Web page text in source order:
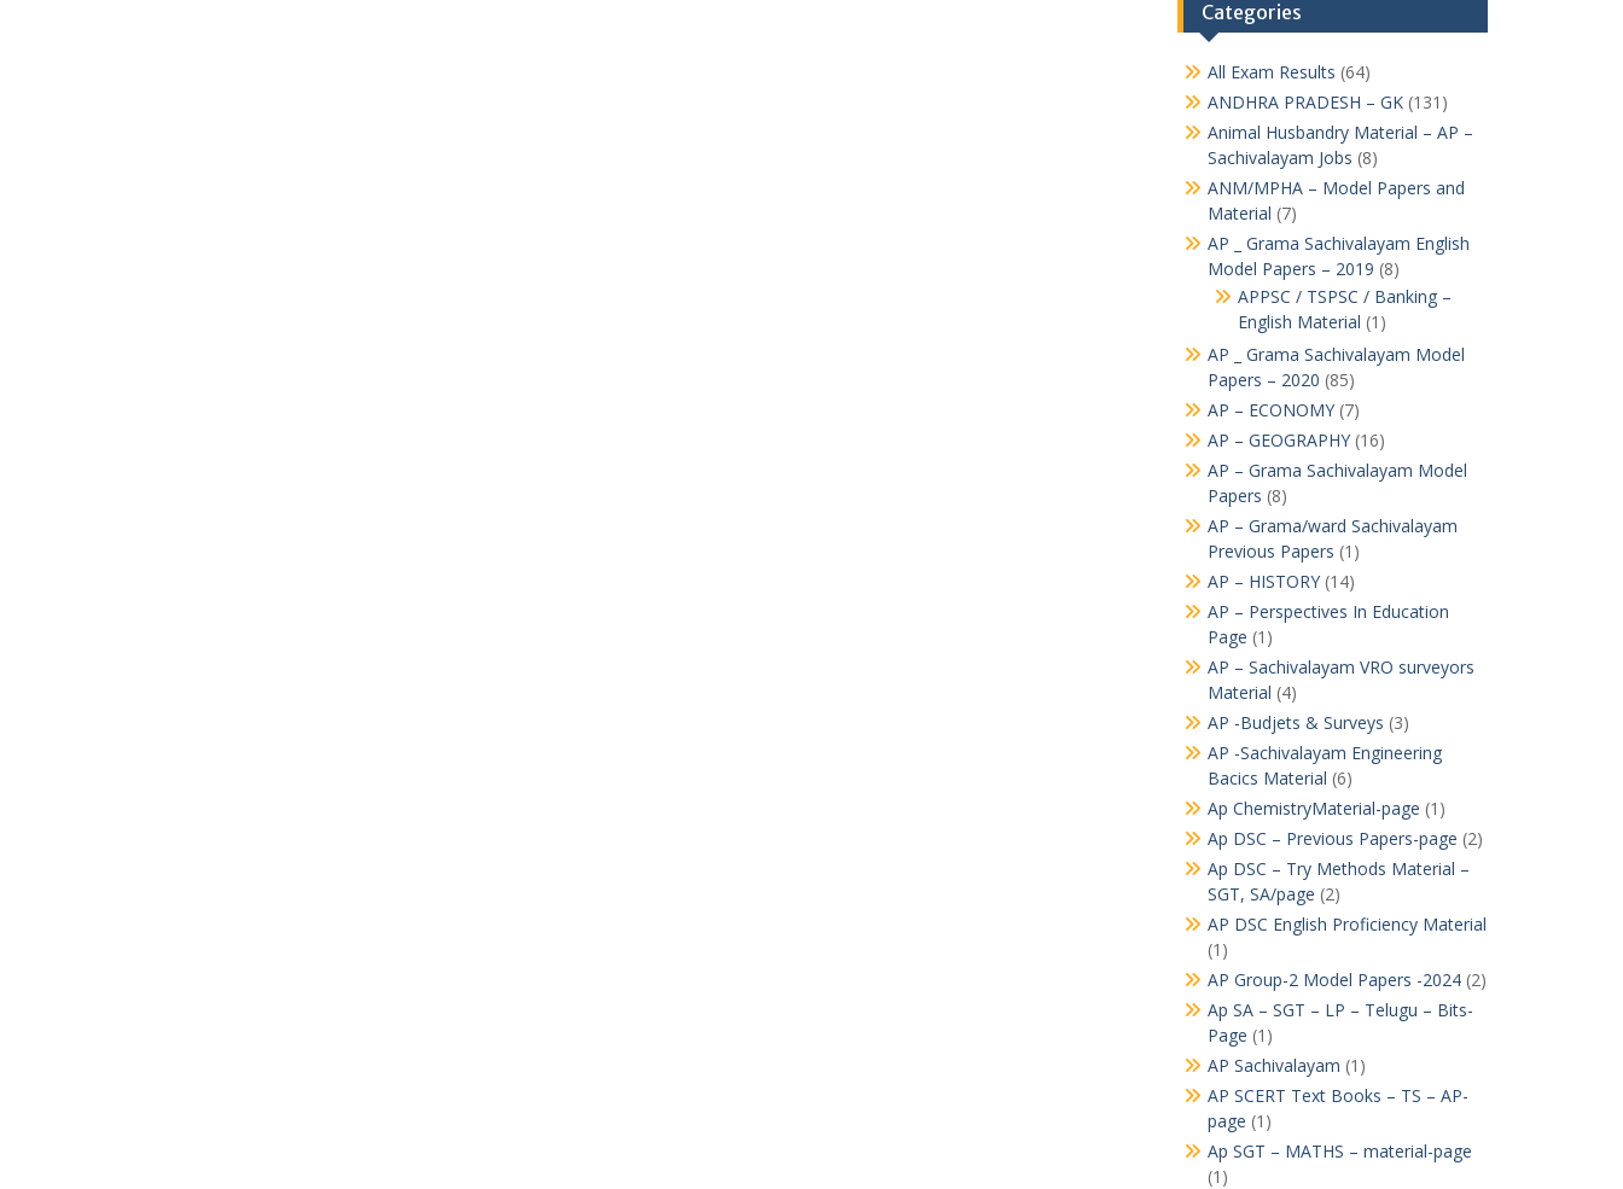
Categories
All Exam Results (64)
ANDHRA PRADESH – GK(131)
Animal Husbandry Material – AP –
Sachivalayam Jobs (8)
ANM/MPHA – Model Papers and
Material (7)
AP _ Grama Sachivalayam English
Model Papers – 2019 (8)
APPSC / TSPSC / Banking –
English Material (1)
AP _ Grama Sachivalayam Model
Papers – 2020 (85)
AP – ECONOMY(7)
AP – GEOGRAPHY(16)
AP – Grama Sachivalayam Model
Papers (8)
AP – Grama/ward Sachivalayam
Previous Papers (1)
AP – HISTORY(14)
AP – Perspectives In Education
Page (1)
AP – Sachivalayam VRO surveyors
Material (4)
AP -Budjets & Surveys (3)
AP -Sachivalayam Engineering
Bacics Material (6)
Ap ChemistryMaterial-page (1)
Ap DSC – Previous Papers-page (2)
Ap DSC – Try Methods Material –
SGT, SA/page (2)
AP DSC English Proficiency Material
(1)
AP Group-2 Model Papers -2024(2)
Ap SA – SGT – LP – Telugu – Bits-
Page (1)
AP Sachivalayam (1)
AP SCERT Text Books – TS – AP-
page (1)
Ap SGT – MATHS – material-page
(1)